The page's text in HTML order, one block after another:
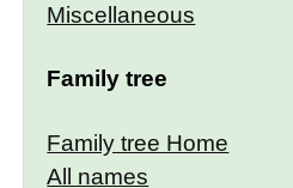
Miscellaneous
Family tree
Family tree Home
All names